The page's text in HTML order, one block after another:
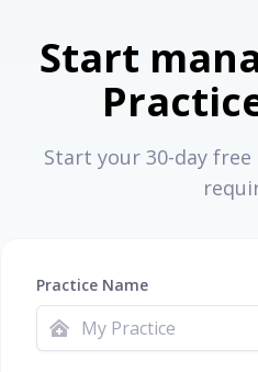
Start
Start your 30-day
Practice Name